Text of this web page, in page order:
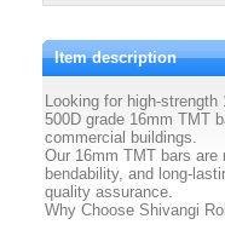
Item description
Looking for high-
500D grade 16mm TMT
commercial buildings.
Our 16mm TMT bars
bendability, and long-
quality assurance.
Why Choose Shivangi